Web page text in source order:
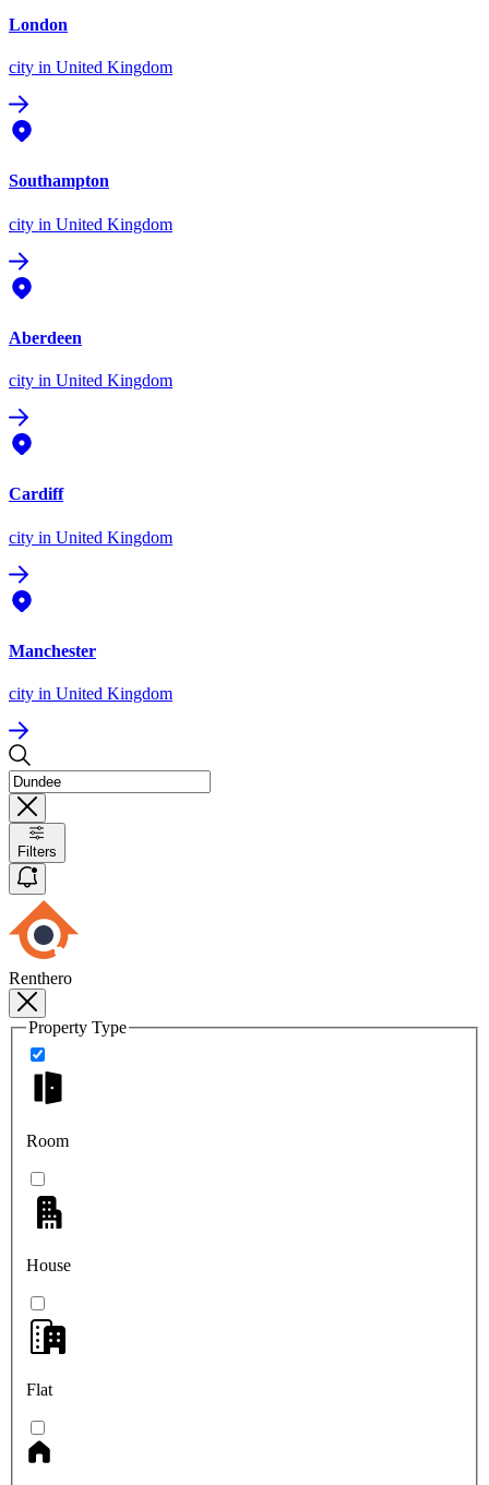
London
city in United Kingdom
Southampton
city in United Kingdom
Aberdeen
city in United Kingdom
Cardiff
city in United Kingdom
Manchester
city in United Kingdom
Filters
Renthero
Property Type
Room
House
Flat